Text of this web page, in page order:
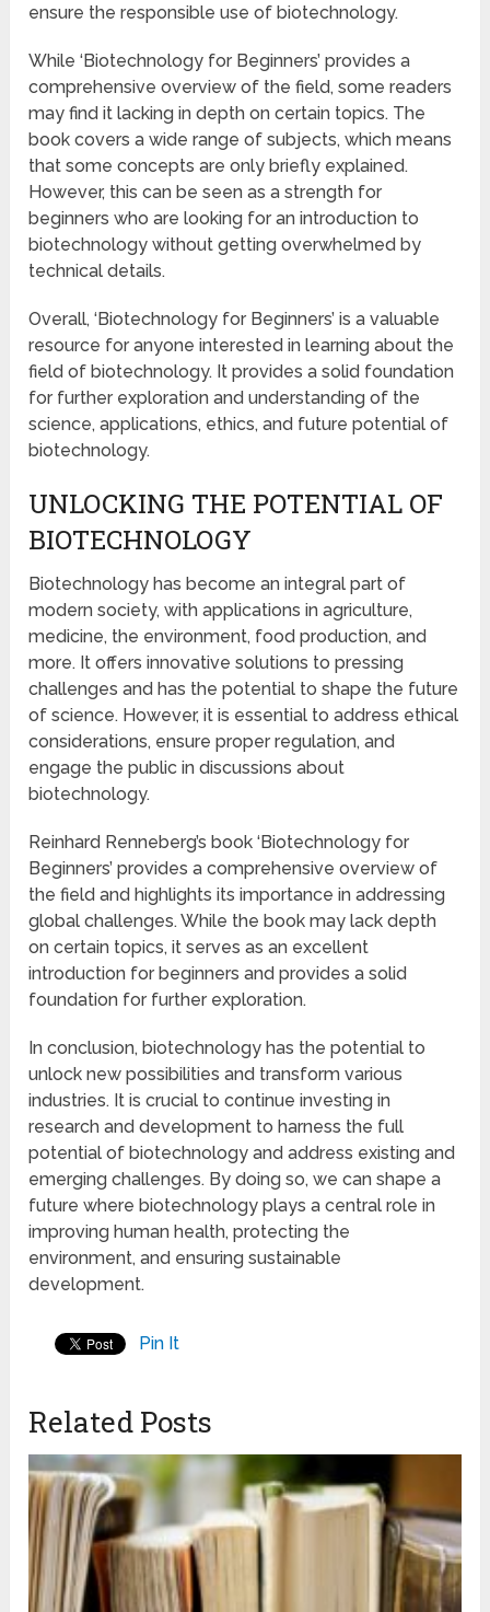
ensure the responsible use of biotechnology.
While ‘Biotechnology for Beginners’ provides a
comprehensive overview of the field, some readers
may find it lacking in depth on certain topics. The
book covers a wide range of subjects, which means
that some concepts are only briefly explained.
However, this can be seen as a strength for
beginners who are looking for an introduction to
biotechnology without getting overwhelmed by
technical details.
Overall, ‘Biotechnology for Beginners’ is a valuable
resource for anyone interested in learning about the
field of biotechnology. It provides a solid foundation
for further exploration and understanding of the
science, applications, ethics, and future potential of
biotechnology.
UNLOCKING THE POTENTIAL OF
BIOTECHNOLOGY
Biotechnology has become an integral part of
modern society, with applications in agriculture,
medicine, the environment, food production, and
more. It offers innovative solutions to pressing
challenges and has the potential to shape the future
of science. However, it is essential to address ethical
considerations, ensure proper regulation, and
engage the public in discussions about
biotechnology.
Reinhard Renneberg’s book ‘Biotechnology for
Beginners’ provides a comprehensive overview of
the field and highlights its importance in addressing
global challenges. While the book may lack depth
on certain topics, it serves as an excellent
introduction for beginners and provides a solid
foundation for further exploration.
In conclusion, biotechnology has the potential to
unlock new possibilities and transform various
industries. It is crucial to continue investing in
research and development to harness the full
potential of biotechnology and address existing and
emerging challenges. By doing so, we can shape a
future where biotechnology plays a central role in
improving human health, protecting the
environment, and ensuring sustainable
development.
Pin It
Related Posts